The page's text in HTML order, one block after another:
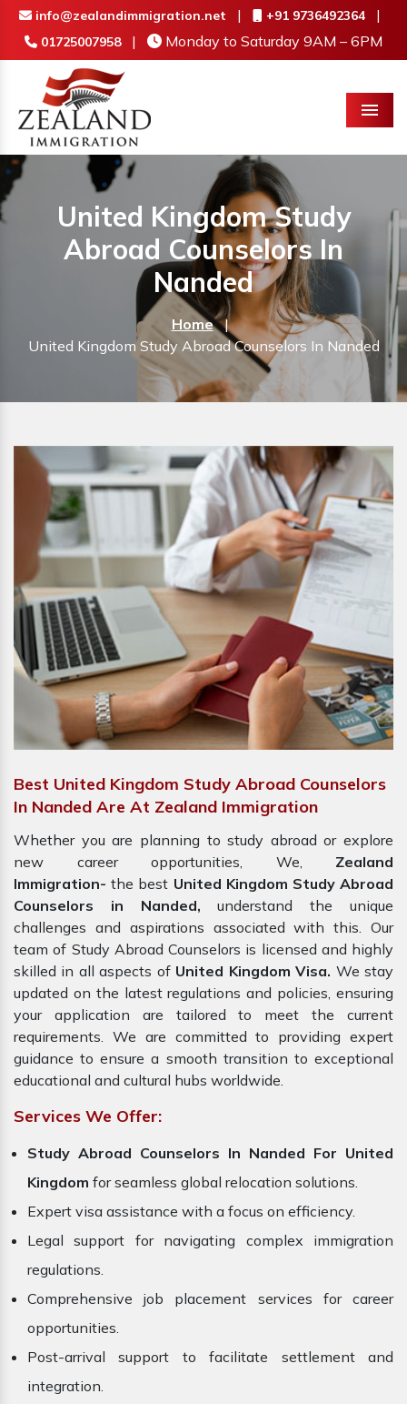
info@zealandimmigration.net | +91 9736492364 |
01725007958 | Monday to Saturday 9AM – 6PM
Menu
United Kingdom Study
Abroad Counselors In
Nanded
Home |
United Kingdom Study Abroad Counselors In Nanded
Best United Kingdom Study Abroad Counselors
In Nanded Are At Zealand Immigration
Whether you are planning to study abroad or explore
new career opportunities, We, Zealand
Immigration- the best United Kingdom Study Abroad
Counselors in Nanded, understand the unique
challenges and aspirations associated with this. Our
team of Study Abroad Counselors is licensed and highly
skilled in all aspects ofUnited Kingdom Visa. We stay
updated on the latest regulations and policies, ensuring
your application are tailored to meet the current
requirements. We are committed to providing expert
guidance to ensure a smooth transition to exceptional
educational and cultural hubs worldwide.
Services We Offer:
Study Abroad Counselors In Nanded For United
Kingdom for seamless global relocation solutions.
Expert visa assistance with a focus on efficiency.
Legal support for navigating complex immigration
regulations.
Comprehensive job placement services for career
opportunities.
Post-arrival support to facilitate settlement and
integration.